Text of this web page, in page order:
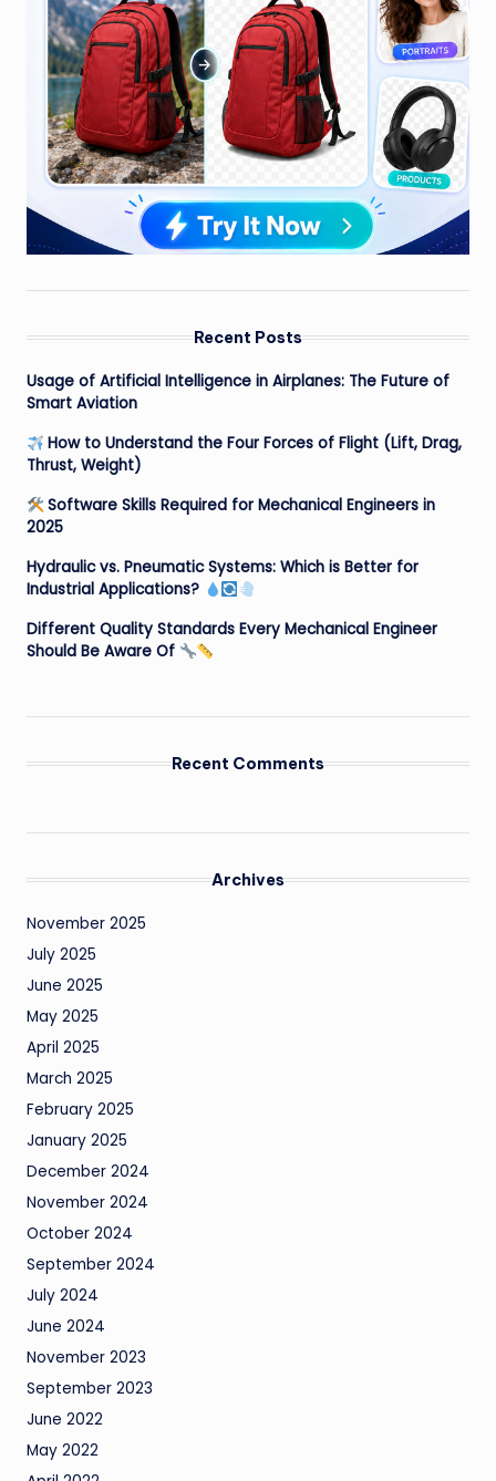
Recent Posts
Usage of Artificial Intelligence in Airplanes: The Future of
Smart Aviation
How to Understand the Four Forces of Flight (Lift, Drag,
Thrust, Weight)
Software Skills Required for Mechanical Engineers in
2025
Hydraulic vs. Pneumatic Systems: Which is Better for
Industrial Applications?
Different Quality Standards Every Mechanical Engineer
Should Be Aware Of
Recent Comments
Archives
November 2025
July 2025
June 2025
May 2025
April 2025
March 2025
February 2025
January 2025
December 2024
November 2024
October 2024
September 2024
July 2024
June 2024
November 2023
September 2023
June 2022
May 2022